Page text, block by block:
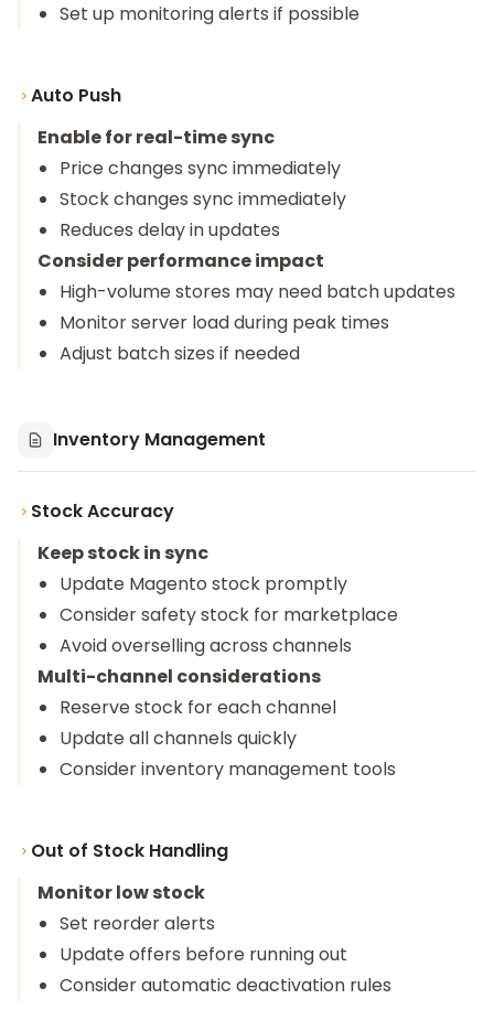
Set up monitoring alerts if possible
Auto Push
Enable for real-time sync
Price changes sync immediately
Stock changes sync immediately
Reduces delay in updates
Consider performance impact
High-volume stores may need batch updates
Monitor server load during peak times
Adjust batch sizes if needed
Inventory Management
Stock Accuracy
Keep stock in sync
Update Magento stock promptly
Consider safety stock for marketplace
Avoid overselling across channels
Multi-channel considerations
Reserve stock for each channel
Update all channels quickly
Consider inventory management tools
Out of Stock Handling
Monitor low stock
Set reorder alerts
Update offers before running out
Consider automatic deactivation rules